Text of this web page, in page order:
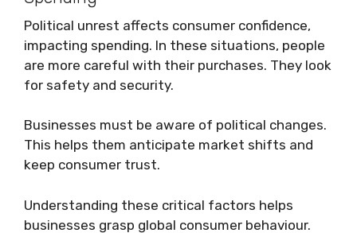
Political unrest affects consumer confidence,
impacting spending. In these situations, people
are more careful with their purchases. They look
for safety and security.
Businesses must be aware of political changes.
This helps them anticipate market shifts and
keep consumer trust.
Understanding these critical factors helps
businesses grasp global consumer behaviour.